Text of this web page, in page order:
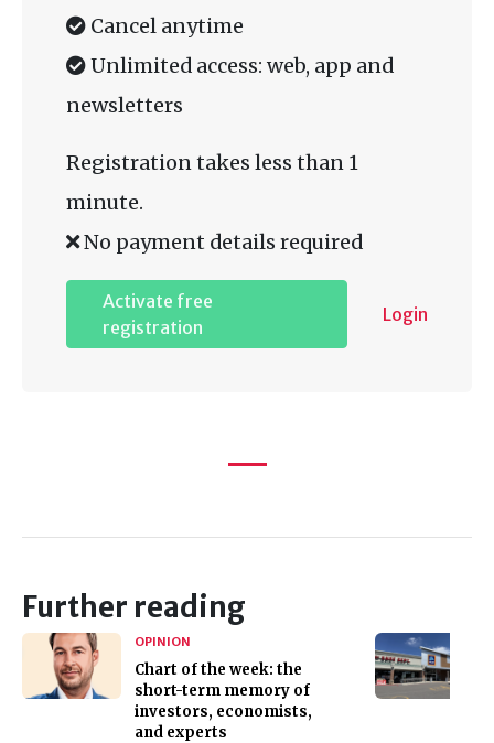
Cancel anytime
Unlimited access: web, app and
newsletters
Registration takes less than 1
minute.
No payment details required
Activate free
registration
Login
Further reading
OPINION
Chart of the week: the
short-term memory of
investors, economists,
and experts